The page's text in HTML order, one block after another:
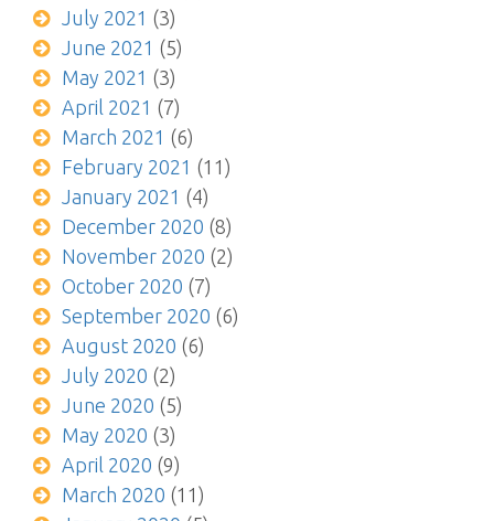
July 2021 (3)
June 2021 (5)
May 2021 (3)
April 2021 (7)
March 2021 (6)
February 2021 (11)
January 2021 (4)
December 2020 (8)
November 2020 (2)
October 2020 (7)
September 2020 (6)
August 2020 (6)
July 2020 (2)
June 2020 (5)
May 2020 (3)
April 2020 (9)
March 2020 (11)